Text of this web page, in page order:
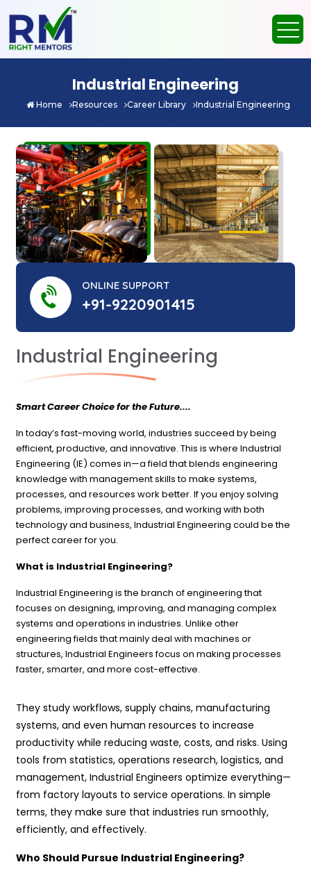
Industrial Engineering
Home Resources Career Library Industrial Engineering
ONLINE SUPPORT
+91-9220901415
Industrial Engineering
Smart Career Choice for the Future....
In today’s fast-moving world, industries succeed by being
efficient, productive, and innovative. This is where Industrial
Engineering (IE) comes in—a field that blends engineering
knowledge with management skills to make systems,
processes, and resources work better. If you enjoy solving
problems, improving processes, and working with both
technology and business, Industrial Engineering could be the
perfect career for you.
What is Industrial Engineering?
Industrial Engineering is the branch of engineering that
focuses on designing, improving, and managing complex
systems and operations in industries. Unlike other
engineering fields that mainly deal with machines or
structures, Industrial Engineers focus on making processes
faster, smarter, and more cost-effective.
They study workflows, supply chains, manufacturing
systems, and even human resources to increase
productivity while reducing waste, costs, and risks. Using
tools from statistics, operations research, logistics, and
management, Industrial Engineers optimize everything—
from factory layouts to service operations. In simple
terms, they make sure that industries run smoothly,
efficiently, and effectively.
Who Should Pursue Industrial Engineering?